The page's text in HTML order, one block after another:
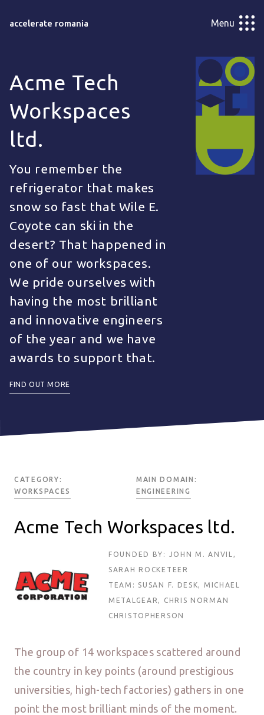
accelerate romania Menu
Acme Tech
Workspaces
ltd.
You remember the
refrigerator that makes
snow so fast that Wile E.
Coyote can ski in the
desert? That happened in
one of our workspaces.
We pride ourselves with
having the most brilliant
and innovative engineers
of the year and we have
awards to support that.
FIND OUT MORE
CATEGORY:
WORKSPACES
MAIN DOMAIN:
ENGINEERING
Acme Tech Workspaces ltd.
FOUNDED BY: JOHN M. ANVIL,
SARAH ROCKETEER
TEAM: SUSAN F. DESK, MICHAEL
METALGEAR, CHRIS NORMAN
CHRISTOPHERSON
The group of 14 workspaces scattered around
the country in key points (around prestigious
universities, high-tech factories) gathers in one
point the most brilliant minds of the moment.